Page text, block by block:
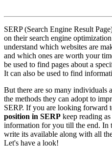
SERP (Search Engine Result
on their search engine
understand which websites are
and which ones are worth your
be used to find pages about a
It can also be used to find
But there are so many individuals
the methods they can adopt to
SERP. If you are looking forward
position in SERP keep reading
information for you till the end. In
write its available along with all
Let's have a look!